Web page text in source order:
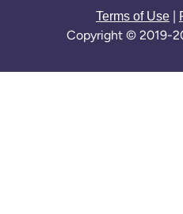
Terms of Use |
Copyright © 2019-